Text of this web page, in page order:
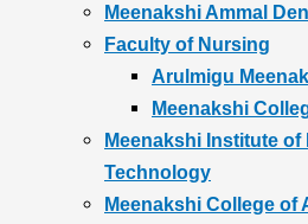
Meenakshi Ammal
Faculty of Nursing
Arulmigu
Meenakshi
Meenakshi Institute
Technology
Meenakshi College of